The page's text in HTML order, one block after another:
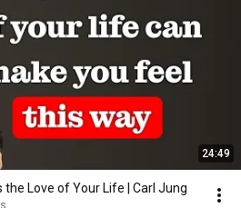
24:49
the Love of Your Life | Carl Jung